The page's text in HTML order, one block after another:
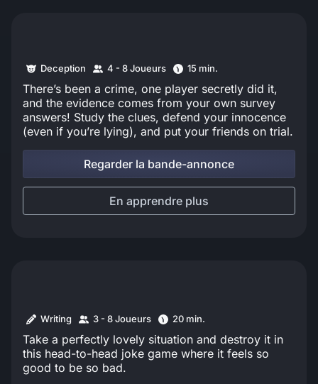
Deception 4 - 8 Joueurs 15 min.
There’s been a crime, one player secretly did it,
and the evidence comes from your own survey
answers! Study the clues, defend your innocence
(even if you’re lying), and put your friends on trial.
Regarder la bande-annonce
En apprendre plus
Writing 3 - 8 Joueurs 20 min.
Take a perfectly lovely situation and destroy it in
this head-to-head joke game where it feels so
good to be so bad.